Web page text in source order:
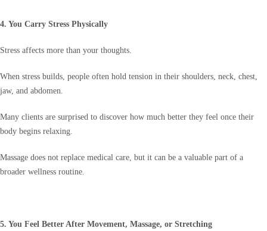
4. You Carry Stress Physically
Stress affects more than your thoughts.
When stress builds, people often hold tension in their shoulders, neck, chest,
jaw, and abdomen.
Many clients are surprised to discover how much better they feel once their
body begins relaxing.
Massage does not replace medical care, but it can be a valuable part of a
broader wellness routine.
5. You Feel Better After Movement, Massage, or Stretching